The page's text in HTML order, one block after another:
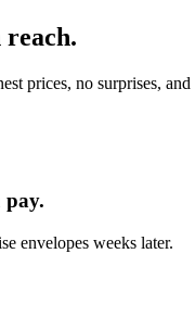
prices, no surprises, and
pay.
envelopes weeks later.